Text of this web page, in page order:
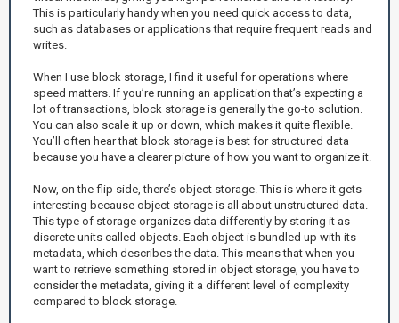
This is particularly handy when you need quick access to data,
such as databases or applications that require frequent reads and
writes.
When I use block storage, I find it useful for operations where
speed matters. If you’re running an application that’s expecting a
lot of transactions, block storage is generally the go-to solution.
You can also scale it up or down, which makes it quite flexible.
You’ll often hear that block storage is best for structured data
because you have a clearer picture of how you want to organize it.
Now, on the flip side, there’s object storage. This is where it gets
interesting because object storage is all about unstructured data.
This type of storage organizes data differently by storing it as
discrete units called objects. Each object is bundled up with its
metadata, which describes the data. This means that when you
want to retrieve something stored in object storage, you have to
consider the metadata, giving it a different level of complexity
compared to block storage.